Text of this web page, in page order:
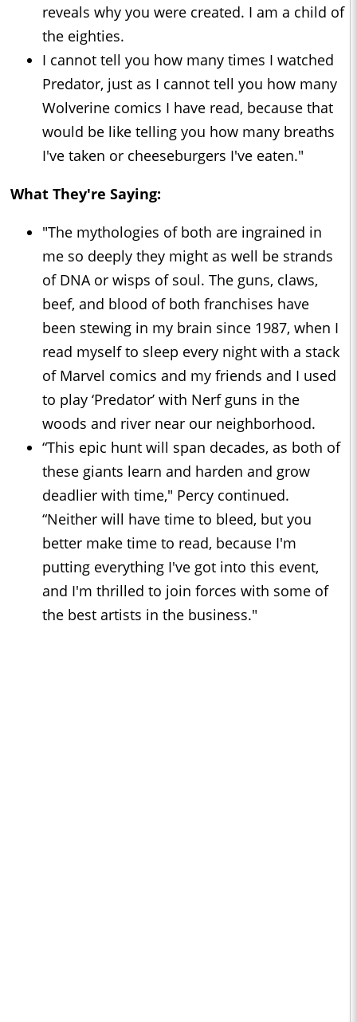
reveals why you were created. I am a child of
the eighties.
I cannot tell you how many times I watched
Predator, just as I cannot tell you how many
Wolverine comics I have read, because that
would be like telling you how many breaths
I've taken or cheeseburgers I've eaten."
What They're Saying:
"The mythologies of both are ingrained in
me so deeply they might as well be strands
of DNA or wisps of soul. The guns, claws,
beef, and blood of both franchises have
been stewing in my brain since 1987, when I
read myself to sleep every night with a stack
of Marvel comics and my friends and I used
to play ‘Predator’ with Nerf guns in the
woods and river near our neighborhood.
“This epic hunt will span decades, as both of
these giants learn and harden and grow
deadlier with time," Percy continued.
“Neither will have time to bleed, but you
better make time to read, because I'm
putting everything I've got into this event,
and I'm thrilled to join forces with some of
the best artists in the business."